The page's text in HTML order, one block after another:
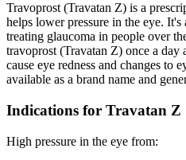
Travoprost (Travatan Z) is a
helps lower pressure in the eye. It's
treating glaucoma in people over
travoprost (Travatan Z) once a day
cause eye redness and changes to
available as a brand name and
Indications for Travatan Z
High pressure in the eye from: